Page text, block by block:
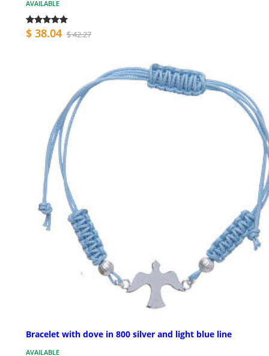
AVAILABLE
$ 38.04 $ 42.27
Bracelet with dove in 800 silver and light blue line
AVAILABLE